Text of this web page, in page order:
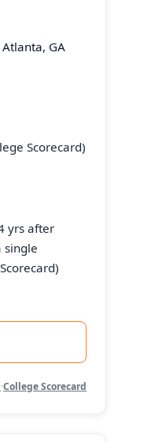
GA
Scorecard)
yrs after
single
·College Scorecard